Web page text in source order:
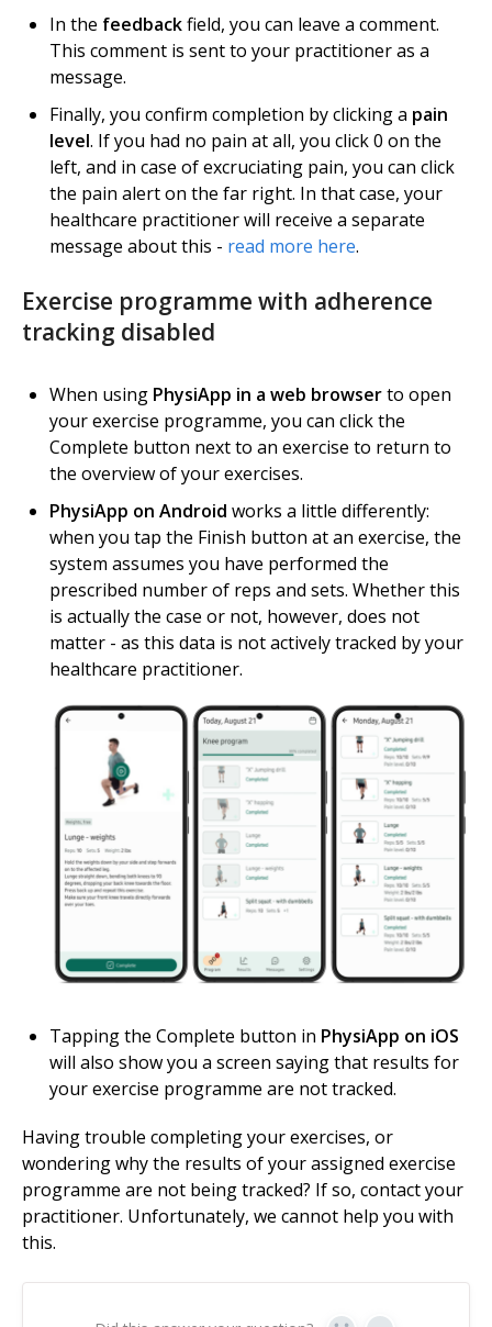
In the feedbackfield, you can leave a comment.
This comment is sent to your practitioner as a
message.
Finally, you confirm completion by clicking a pain
level. If you had no pain at all, you click 0 on the
left, and in case of excruciating pain, you can click
the pain alert on the far right. In that case, your
healthcare practitioner will receive a separate
message about this - read more here.
Exercise programme with adherence
tracking disabled
When using PhysiApp in a web browserto open
your exercise programme, you can click the
Complete button next to an exercise to return to
the overview of your exercises.
PhysiApp on Android works a little differently:
when you tap the Finish button at an exercise, the
system assumes you have performed the
prescribed number of reps and sets. Whether this
is actually the case or not, however, does not
matter - as this data is not actively tracked by your
healthcare practitioner.
Tapping the Complete button in PhysiApp on iOS
will also show you a screen saying that results for
your exercise programme are not tracked.
Having trouble completing your exercises, or
wondering why the results of your assigned exercise
programme are not being tracked? If so, contact your
practitioner. Unfortunately, we cannot help you with
this.